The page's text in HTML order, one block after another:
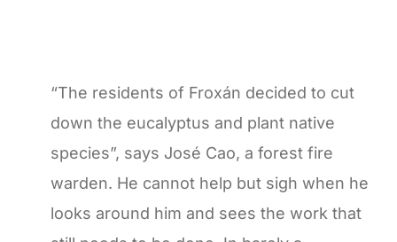
“The residents of Froxán decided to cut
down the eucalyptus and plant native
species”, says José Cao, a forest fire
warden. He cannot help but sigh when he
looks around him and sees the work that